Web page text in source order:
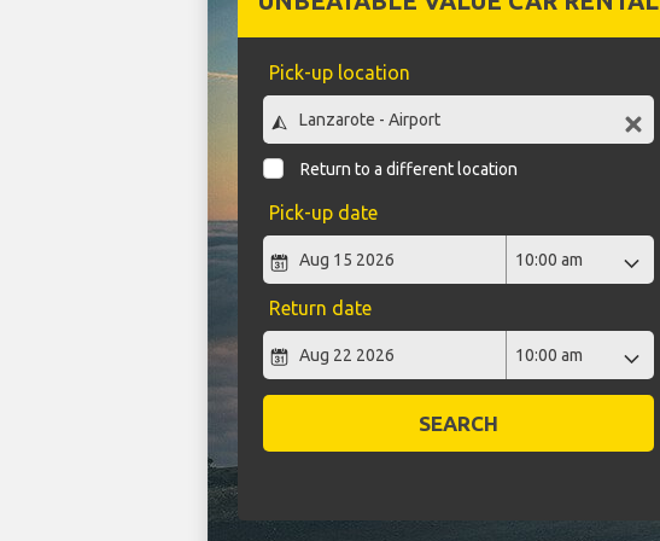
Pick-up location
Return to a different location
Pick-up date
Return date
SEARCH